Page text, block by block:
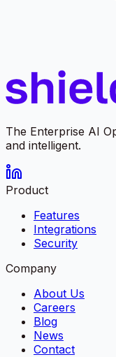
The Enterprise AI
and intelligent.
Product
Features
Integrations
Security
Company
About Us
Careers
Blog
News
Contact